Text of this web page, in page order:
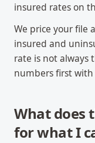
insured rates on
We price your file
insured and
rate is not always
numbers first
What does
for what I